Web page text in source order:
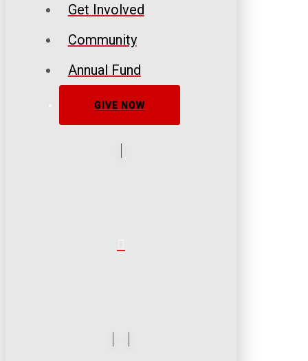
Get Involved
Community
Annual Fund
GIVE NOW